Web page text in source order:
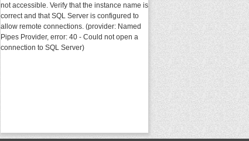
not accessible. Verify that the instance name is
correct and that SQL Server is configured to
allow remote connections. (provider: Named
Pipes Provider, error: 40 - Could not open a
connection to SQL Server)